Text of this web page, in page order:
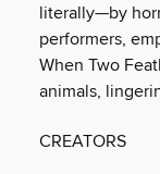
literally—by
performers,
When Two
animals,
CREATORS